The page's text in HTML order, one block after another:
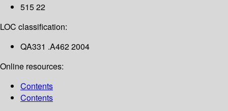
515 22
LOC classification:
QA331 .A462 2004
Online resources:
Contents
Contents